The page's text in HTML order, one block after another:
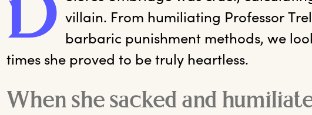
D villain. From humiliating Professor
barbaric punishment methods, we
times she proved to be truly heartless.
When she sacked and